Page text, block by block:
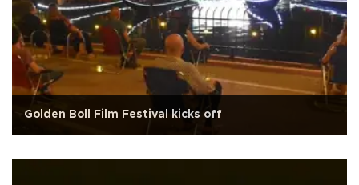
Golden Boll Film Festival kicks off